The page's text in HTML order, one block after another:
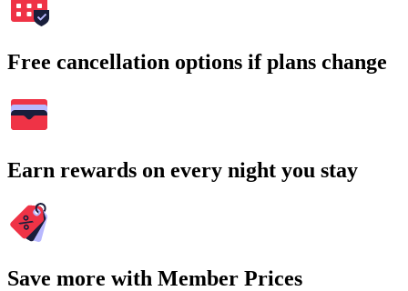
Free cancellation options if plans change
Earn rewards on every night you stay
Save more with Member Prices